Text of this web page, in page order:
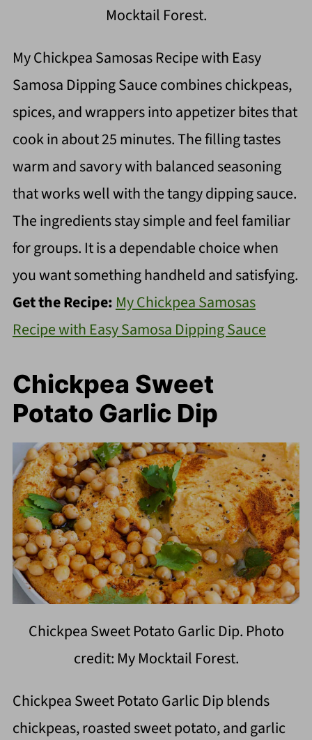
Mocktail Forest.
My Chickpea Samosas Recipe with Easy
Samosa Dipping Sauce combines chickpeas,
spices, and wrappers into appetizer bites that
cook in about 25 minutes. The filling tastes
warm and savory with balanced seasoning
that works well with the tangy dipping sauce.
The ingredients stay simple and feel familiar
for groups. It is a dependable choice when
you want something handheld and satisfying.
Get the Recipe: My Chickpea Samosas
Recipe with Easy Samosa Dipping Sauce
Chickpea Sweet
Potato Garlic Dip
Chickpea Sweet Potato Garlic Dip. Photo
credit: My Mocktail Forest.
Chickpea Sweet Potato Garlic Dip blends
chickpeas, roasted sweet potato, and garlic